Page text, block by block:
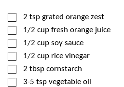
▢
2 tsp grated orange zest
▢
1/2 cup fresh orange juice
▢
1/2 cup soy sauce
▢
1/2 cup rice vinegar
▢
2 tbsp cornstarch
▢
3-5 tsp vegetable oil